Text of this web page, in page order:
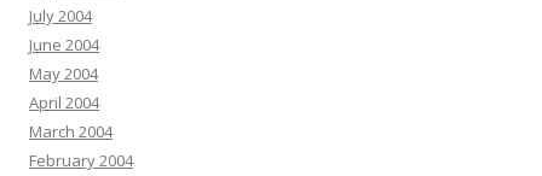
July 2004
June 2004
May 2004
April 2004
March 2004
February 2004